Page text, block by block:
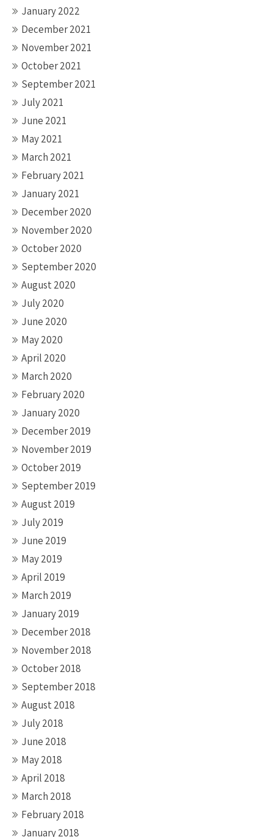
January 2022
December 2021
November 2021
October 2021
September 2021
July 2021
June 2021
May 2021
March 2021
February 2021
January 2021
December 2020
November 2020
October 2020
September 2020
August 2020
July 2020
June 2020
May 2020
April 2020
March 2020
February 2020
January 2020
December 2019
November 2019
October 2019
September 2019
August 2019
July 2019
June 2019
May 2019
April 2019
March 2019
January 2019
December 2018
November 2018
October 2018
September 2018
August 2018
July 2018
June 2018
May 2018
April 2018
March 2018
February 2018
January 2018